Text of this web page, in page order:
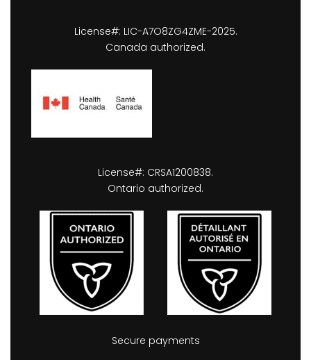
License#: LIC-A7O8ZG4ZME-2025.
Canada authorized.
License#: CRSA1200838.
Ontario authorized.
Secure payments